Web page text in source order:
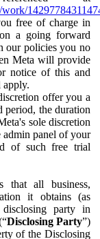
free of charge in
a going forward
our policies you no
Meta will provide
notice of this and
apply.
offer you a
period, the duration
sole discretion
admin panel of your
of such free trial
that all business,
it obtains (as
party in
Disclosing Party”)
of the Disclosing